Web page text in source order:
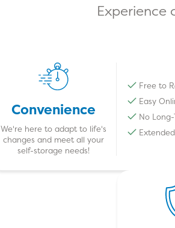
Experience
Convenience
We're here to adapt to life's
changes and meet all your
self-storage needs!
Free to
Easy
No